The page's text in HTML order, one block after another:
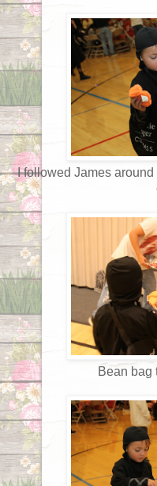
I followed James
Bean bag